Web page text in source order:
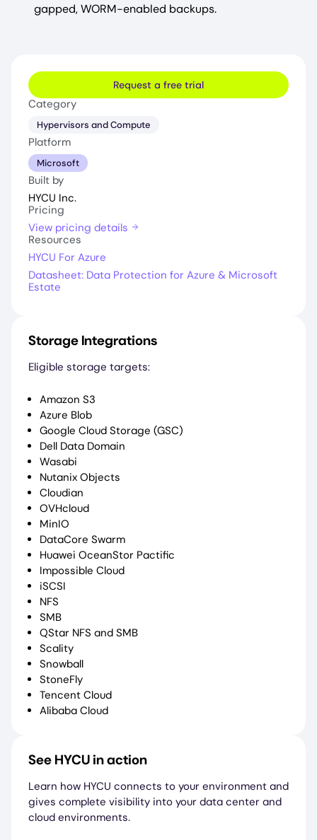
gapped, WORM-enabled backups.
Request a free trial
Category
Hypervisors and Compute
Platform
Microsoft
Built by
HYCU Inc.
Pricing
View pricing details
Resources
HYCU For Azure
Datasheet: Data Protection for Azure & Microsoft
Estate
Storage Integrations
Eligible storage targets:
Amazon S3
Azure Blob
Google Cloud Storage (GSC)
Dell Data Domain
Wasabi
Nutanix Objects
Cloudian
OVHcloud
MinIO
DataCore Swarm
Huawei OceanStor Pactific
Impossible Cloud
iSCSI
NFS
SMB
QStar NFS and SMB
Scality
Snowball
StoneFly
Tencent Cloud
Alibaba Cloud
See HYCU in action
Learn how HYCU connects to your environment and
gives complete visibility into your data center and
cloud environments.